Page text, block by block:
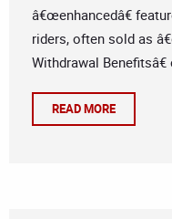
â€œenhancedâ€
riders, often sold as
Withdrawal
READ MORE